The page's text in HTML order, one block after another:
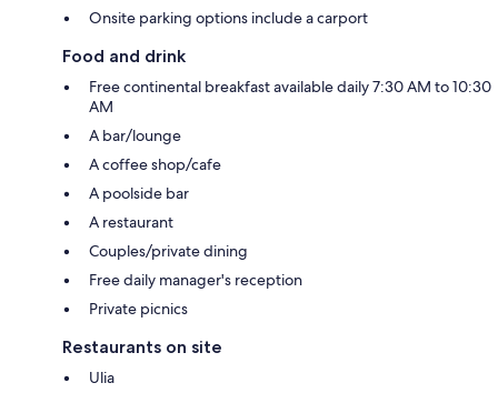
Onsite parking options include a carport
Food and drink
Free continental breakfast available daily 7:30 AM to 10:30
AM
A bar/lounge
A coffee shop/cafe
A poolside bar
A restaurant
Couples/private dining
Free daily manager's reception
Private picnics
Restaurants on site
Ulia